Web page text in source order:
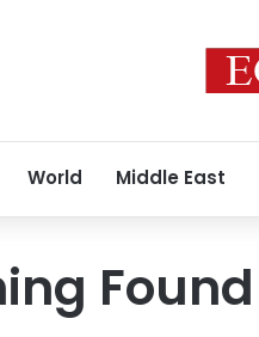
World Middle East
Found